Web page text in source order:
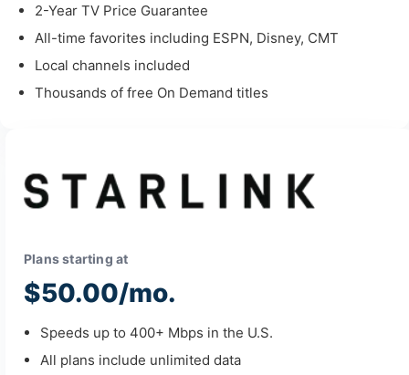
2-Year TV Price Guarantee
All-time favorites including ESPN, Disney, CMT
Local channels included
Thousands of free On Demand titles
Plans starting at
$50.00/mo.
Speeds up to 400+ Mbps in the U.S.
All plans include unlimited data